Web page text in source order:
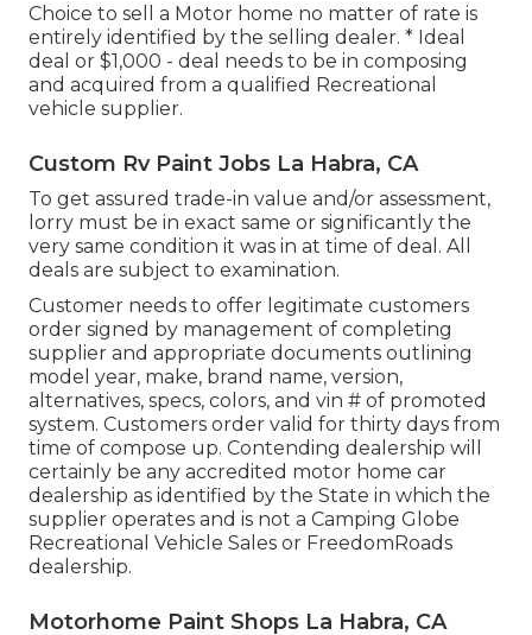
Choice to sell a Motor home no matter of rate is
entirely identified by the selling dealer. * Ideal
deal or $1,000 - deal needs to be in composing
and acquired from a qualified Recreational
vehicle supplier.
Custom Rv Paint Jobs La Habra, CA
To get assured trade-in value and/or assessment,
lorry must be in exact same or significantly the
very same condition it was in at time of deal. All
deals are subject to examination.
Customer needs to offer legitimate customers
order signed by management of completing
supplier and appropriate documents outlining
model year, make, brand name, version,
alternatives, specs, colors, and vin # of promoted
system. Customers order valid for thirty days from
time of compose up. Contending dealership will
certainly be any accredited motor home car
dealership as identified by the State in which the
supplier operates and is not a Camping Globe
Recreational Vehicle Sales or FreedomRoads
dealership.
Motorhome Paint Shops La Habra, CA